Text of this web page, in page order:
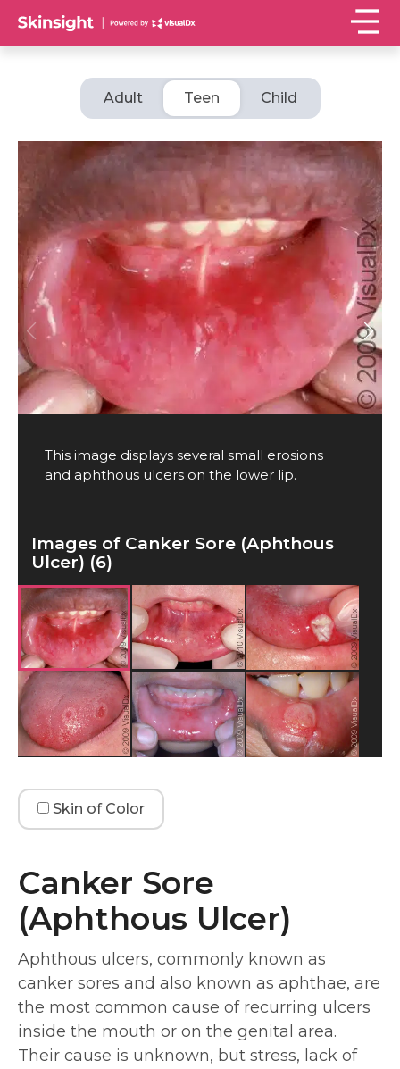
Adult Teen Child
This image displays several small erosions
and aphthous ulcers on the lower lip.
Images of Canker Sore (Aphthous
Ulcer) (6)
Skin of Color
Canker Sore
(Aphthous Ulcer)
Aphthous ulcers, commonly known as
canker sores and also known as aphthae, are
the most common cause of recurring ulcers
inside the mouth or on the genital area.
Their cause is unknown, but stress, lack of